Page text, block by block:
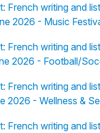
French writing and
2026 - Music
French writing and
2026 - Football/
French writing and
2026 - Wellness &
French writing and